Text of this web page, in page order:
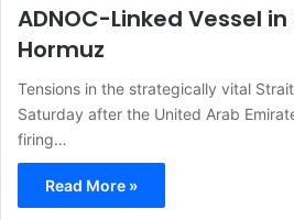
ADNOC-Linked Vessel
Hormuz
Tensions in the strategically vital
Saturday after the United Arab
firing…
Read More »